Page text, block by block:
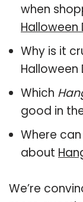
when
Halloween
Why is it
Which
good in
Where
about
We’re